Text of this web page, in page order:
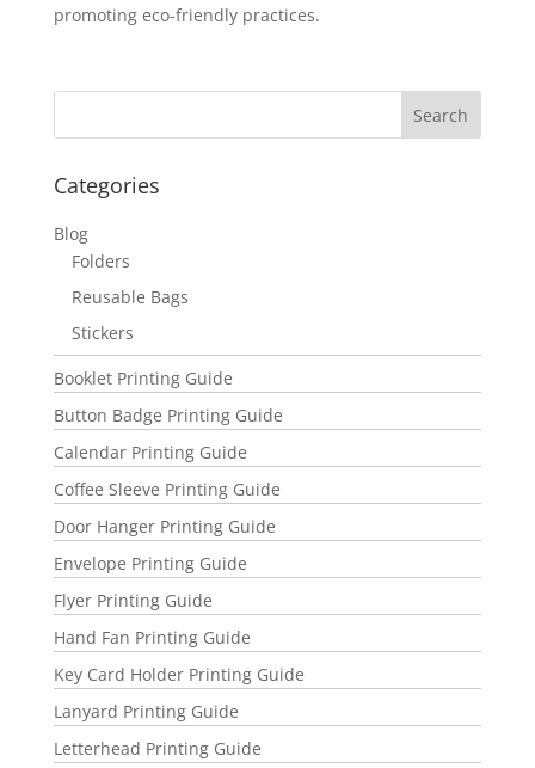
promoting eco-friendly practices.
Categories
Blog
Folders
Reusable Bags
Stickers
Booklet Printing Guide
Button Badge Printing Guide
Calendar Printing Guide
Coffee Sleeve Printing Guide
Door Hanger Printing Guide
Envelope Printing Guide
Flyer Printing Guide
Hand Fan Printing Guide
Key Card Holder Printing Guide
Lanyard Printing Guide
Letterhead Printing Guide